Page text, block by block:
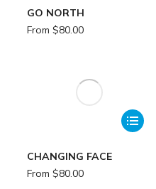
GO NORTH
From $80.00
CHANGING FACE
From $80.00